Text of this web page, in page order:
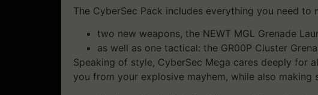
The CyberSec Pack includes everything you need to
two new weapons, the NEWT MGL Grenade
as well as one tactical: the GR00P Cluster
Speaking of style, CyberSec Mega cares deeply for
you from your explosive mayhem, while also